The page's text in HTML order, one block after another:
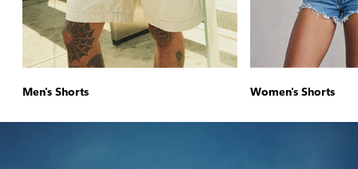
Men's Shorts Women's Shorts